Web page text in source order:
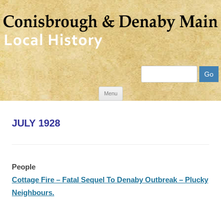
Menu
Skip
JULY 1928
People
Cottage Fire – Fatal Sequel To Denaby Outbreak – Plucky
Neighbours.